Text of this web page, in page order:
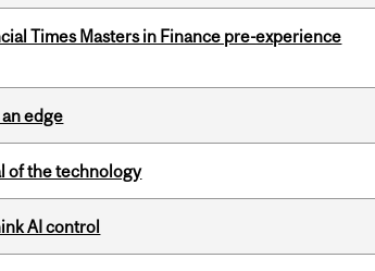
Times Masters in Finance pre-experience
edge
of the technology
AI control